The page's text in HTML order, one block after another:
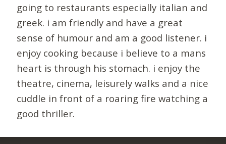
going to restaurants especially italian and
greek. i am friendly and have a great
sense of humour and am a good listener. i
enjoy cooking because i believe to a mans
heart is through his stomach. i enjoy the
theatre, cinema, leisurely walks and a nice
cuddle in front of a roaring fire watching a
good thriller.